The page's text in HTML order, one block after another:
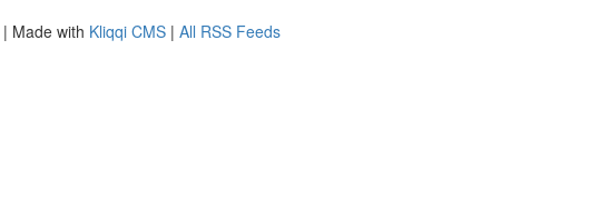
| Made with Kliqqi CMS | All RSS Feeds